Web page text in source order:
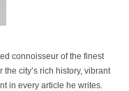
connoisseur of the finest
city’s rich history, vibrant
in every article he writes.